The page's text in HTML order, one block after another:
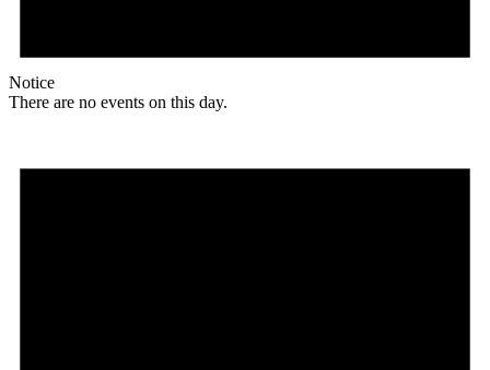
Notice
There are no events on this day.